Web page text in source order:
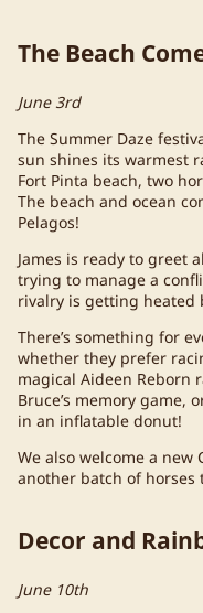
The Beach
June 3rd
The Summer Daze
sun shines its warmest
Fort Pinta beach, two
The beach and ocean
Pelagos!
James is ready to greet
trying to manage a
rivalry is getting heated
There’s something for
whether they prefer
magical Aideen Reborn
Bruce’s memory game,
in an inflatable donut!
We also welcome a new
another batch of horses
Decor and
June 10th